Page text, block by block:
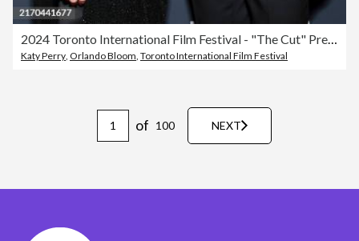
Katy Perry Orlando Bloom Toronto International Film Festival
of 100 NEXT